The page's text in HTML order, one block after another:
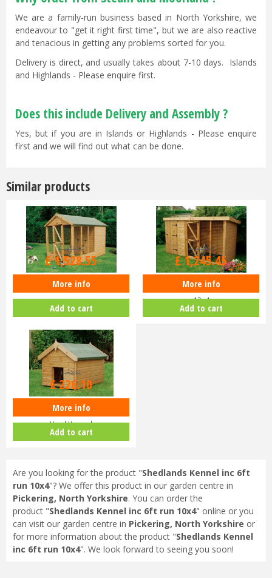
We are a family-run business based in North Yorkshire, we
endeavour to "get it right first time", but we are also reactive
and tenacious in getting any problems sorted for you.
Delivery is direct, and usually takes about 7-10 days. Islands
and Highlands - Please enquire first.
Does this include Delivery and Assembly ?
Yes, but if you are in Islands or Highlands - Please enquire
first and we will find out what can be done.
Similar products
Shedlands Country Kennel 10x6
£1,609.00
£1,528.55
More info
Add to cart
Shedlands Kennel inc 8ft run
12x4
£1,311.00
£1,245.45
More info
Add to cart
Shedlands Wooden 3x2ft Dog
Yard Kennel
£238.00
£226.10
More info
Add to cart
Are you looking for the product "Shedlands Kennel inc 6ft
run 10x4"? We offer this product in our garden centre in
Pickering, North Yorkshire. You can order the
product "Shedlands Kennel inc 6ft run 10x4" online or you
can visit our garden centre in Pickering, North Yorkshire or
for more information about the product "Shedlands Kennel
inc 6ft run 10x4". We look forward to seeing you soon!